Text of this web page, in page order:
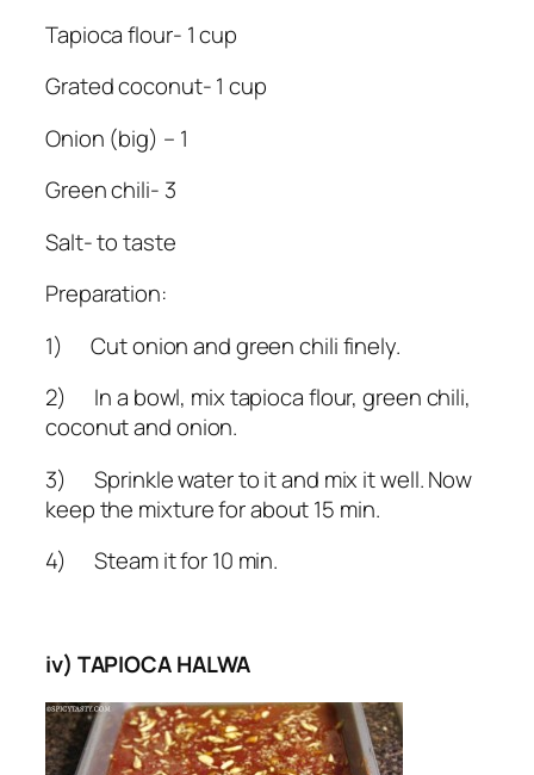
Tapioca flour- 1 cup
Grated coconut- 1 cup
Onion (big) – 1
Green chili- 3
Salt- to taste
Preparation:
1) Cut onion and green chili finely.
2) In a bowl, mix tapioca flour, green chili,
coconut and onion.
3) Sprinkle water to it and mix it well. Now
keep the mixture for about 15 min.
4) Steam it for 10 min.
iv) TAPIOCA HALWA